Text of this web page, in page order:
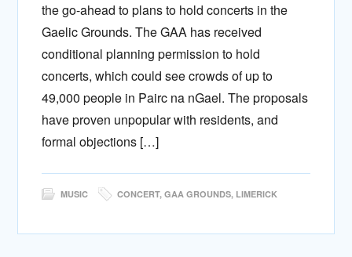
the go-ahead to plans to hold concerts in the
Gaelic Grounds. The GAA has received
conditional planning permission to hold
concerts, which could see crowds of up to
49,000 people in Pairc na nGael. The proposals
have proven unpopular with residents, and
formal objections […]
MUSIC CONCERT,GAA GROUNDS, LIMERICK